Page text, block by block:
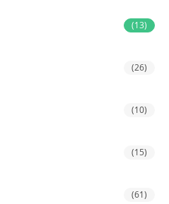
(13)
(26)
(10)
(15)
(61)